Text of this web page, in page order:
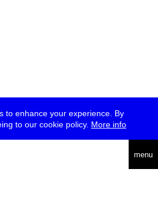
to enhance your experience. By
to our cookie policy. More info
menu